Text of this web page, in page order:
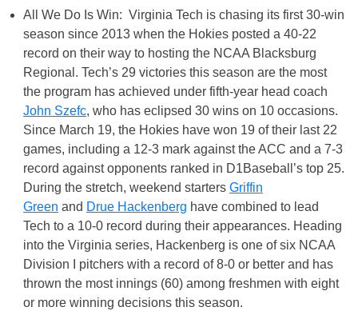
All We Do Is Win: Virginia Tech is chasing its first 30-win
season since 2013 when the Hokies posted a 40-22
record on their way to hosting the NCAA Blacksburg
Regional. Tech’s 29 victories this season are the most
the program has achieved under fifth-year head coach
John Szefc, who has eclipsed 30 wins on 10 occasions.
Since March 19, the Hokies have won 19 of their last 22
games, including a 12-3 mark against the ACC and a 7-3
record against opponents ranked in D1Baseball’s top 25.
During the stretch, weekend starters Griffin
Green and Drue Hackenberg have combined to lead
Tech to a 10-0 record during their appearances. Heading
into the Virginia series, Hackenberg is one of six NCAA
Division I pitchers with a record of 8-0 or better and has
thrown the most innings (60) among freshmen with eight
or more winning decisions this season.